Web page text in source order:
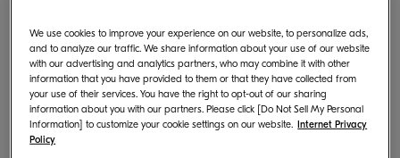
What is KYOCERA Print Center?
Where can I download KYOCERA
We use cookies to improve your experience on our website, to personalize ads,
and to analyze our traffic. We share information about your use of our website
with our advertising and analytics partners, who may combine it with other
information that you have provided to them or that they have collected from
your use of their services. You have the right to opt-out of our sharing
information about you with our partners. Please click [Do Not Sell My Personal
Information] to customize your cookie settings on our website. Internet Privacy
Policy